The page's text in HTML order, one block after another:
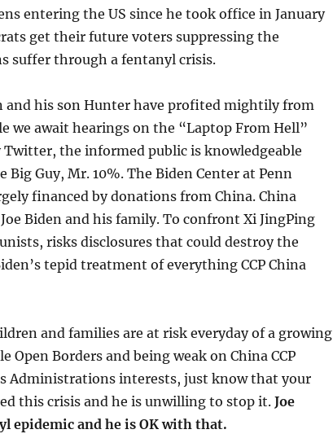
entering the US since he took office in January
get their future voters suppressing the
suffer through a fentanyl crisis.
and his son Hunter have profited mightily from
we await hearings on the “Laptop From Hell”
Twitter, the informed public is knowledgeable
Guy, Mr. 10%. The Biden Center at Penn
financed by donations from China. China
Biden and his family. To confront Xi JingPing
risks disclosures that could destroy the
tepid treatment of everything CCP China
and families are at risk everyday of a growing
Open Borders and being weak on China CCP
Administrations interests, just know that your
this crisis and he is unwilling to stop it. Joe
epidemic and he is OK with that.